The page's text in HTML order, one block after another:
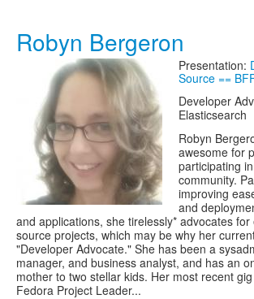
Robyn Bergeron
Presentation:
Source ==
Developer
Elasticsearch
Robyn
awesome for
participating
community.
improving
and
and applications, she tirelessly* advocates
source projects, which may be why her
"Developer Advocate." She has been a
manager, and business analyst, and has an
mother to two stellar kids. Her most recent
Fedora Project Leader...